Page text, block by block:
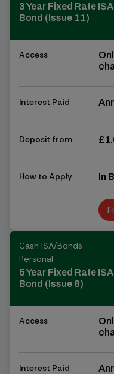
3 Year Fixed Rate ISA
Bond (Issue 11)
Access
Interest Paid
Deposit from
How to Apply In
Cash ISA/Bonds
Personal
5 Year Fixed Rate ISA
Bond (Issue 8)
Access
Interest Paid